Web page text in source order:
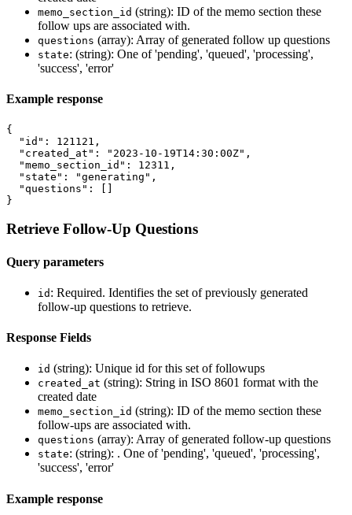
memo_section_id (string): ID of the memo section these
follow ups are associated with.
questions (array): Array of generated follow up questions
state: (string): One of 'pending', 'queued', 'processing',
'success', 'error'
Example response
{
"id" : 121121 ,
"created_at" : "2023-10-19T14:30:00Z" ,
"memo_section_id" : 12311 ,
"state" : "generating" ,
"questions" :
[]
}
Retrieve Follow-Up Questions
Query parameters
id : Required. Identifies the set of previously generated
follow-up questions to retrieve.
Response Fields
id (string): Unique id for this set of followups
created_at (string): String in ISO 8601 format with the
created date
memo_section_id (string): ID of the memo section these
follow-ups are associated with.
questions (array): Array of generated follow-up questions
state: (string): . One of 'pending', 'queued', 'processing',
'success', 'error'
Example response